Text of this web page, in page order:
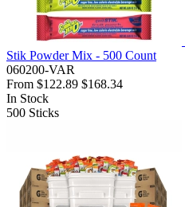
Stik Powder Mix - 500 Count
060200-VAR
From $122.89 $168.34
In Stock
500 Sticks